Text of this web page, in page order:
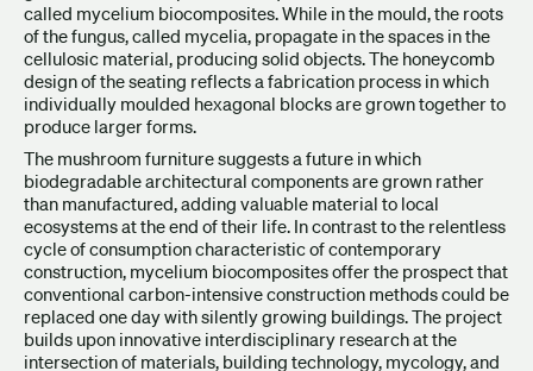
called mycelium biocomposites. While in the mould, the roots
of the fungus, called mycelia, propagate in the spaces in the
cellulosic material, producing solid objects. The honeycomb
design of the seating reflects a fabrication process in which
individually moulded hexagonal blocks are grown together to
produce larger forms.
The mushroom furniture suggests a future in which
biodegradable architectural components are grown rather
than manufactured, adding valuable material to local
ecosystems at the end of their life. In contrast to the relentless
cycle of consumption characteristic of contemporary
construction, mycelium biocomposites offer the prospect that
conventional carbon-intensive construction methods could be
replaced one day with silently growing buildings. The project
builds upon innovative interdisciplinary research at the
intersection of materials, building technology, mycology, and